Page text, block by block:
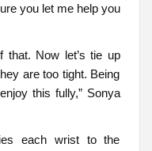
you let me help you
that. Now let’s tie up
are too tight. Being
this fully,” Sonya
each wrist to the